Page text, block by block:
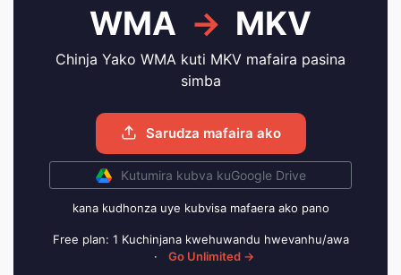
WMA → MKV
Chinja Yako WMA kuti MKV mafaira pasina
simba
Sarudza mafaira ako
Kutumira kubva kuGoogle Drive
kana kudhonza uye kubvisa mafaera ako pano
Free plan: 1 Kuchinjana kwehuwandu hwevanhu/awa
·
Go Unlimited →